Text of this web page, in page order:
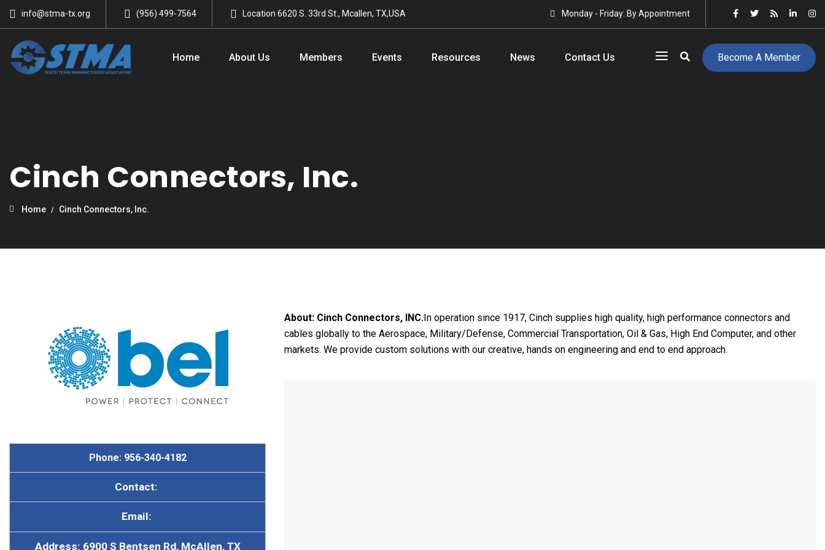
info@stma-tx.org (956) 499-7564 Location 6620 S. 33rd St., Mcallen, TX,USA Monday - Friday: By Appointment
Home About Us Members Events Resources News Contact Us Become A Member
Cinch Connectors, Inc.
Home Cinch Connectors, Inc.
Phone: 956-340-4182
Contact:
Email:
Address: 6900 S Bentsen Rd, McAllen, TX
About: Cinch Connectors, INC.In operation since 1917, Cinch supplies high quality, high performance connectors and
cables globally to the Aerospace, Military/Defense, Commercial Transportation, Oil & Gas, High End Computer, and other
markets. We provide custom solutions with our creative, hands on engineering and end to end approach.